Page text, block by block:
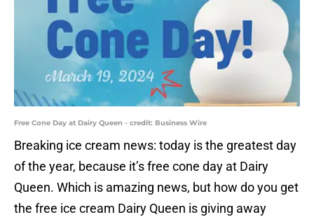
Free Cone Day at Dairy Queen - credit: Business Wire
Breaking ice cream news: today is the greatest day
of the year, because it’s free cone day at Dairy
Queen. Which is amazing news, but how do you get
the free ice cream Dairy Queen is giving away